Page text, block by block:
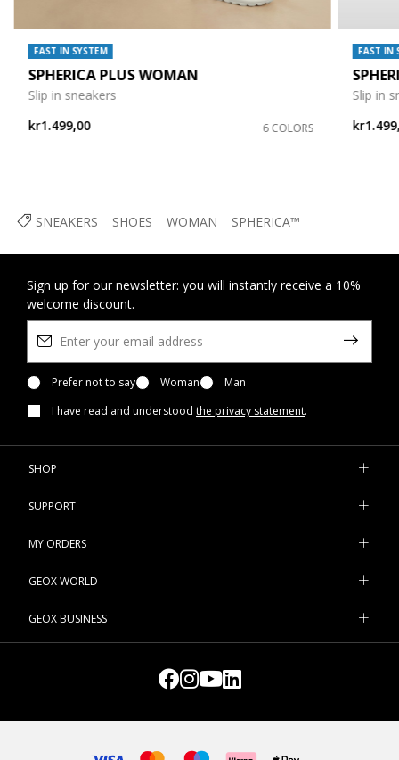
SNEAKERS SHOES WOMAN SPHERICA™
FAST IN SYSTEM
SPHERICA PLUS WOMAN
Slip in sneakers
kr1.499,00
6 COLORS
FAST IN
Slip in
Sign up for our newsletter: you will instantly receive a 10%
welcome discount.
Prefer not to say Woman
Man
I have read and understood the privacy statement.
SHOP
SUPPORT
MY ORDERS
GEOX WORLD
GEOX BUSINESS